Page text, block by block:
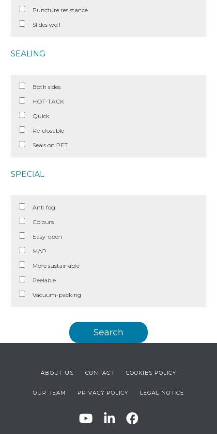
Puncture resistance
Slides well
SEALING
Both sides
HOT-TACK
Quick
Re-closable
Seals on PET
SPECIAL
Anti fog
Colours
Easy-open
MAP
More sustainable
Peelable
Vacuum-packing
ABOUT US CONTACT COOKIES POLICY
OUR TEAM PRIVACY POLICY LEGAL NOTICE